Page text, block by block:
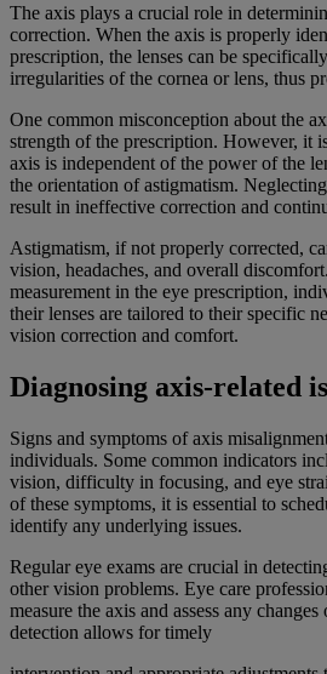
The axis plays a crucial role in
correction. When the axis is properly
prescription, the lenses can be
irregularities of the cornea or lens, thus
One common misconception about the
strength of the prescription. However, it
axis is independent of the power of the
the orientation of astigmatism.
result in ineffective correction and
Astigmatism, if not properly corrected,
vision, headaches, and overall
measurement in the eye prescription,
their lenses are tailored to their specific
vision correction and comfort.
Diagnosing axis-related
Signs and symptoms of axis
individuals. Some common indicators
vision, difficulty in focusing, and eye
of these symptoms, it is essential to
identify any underlying issues.
Regular eye exams are crucial in
other vision problems. Eye care
measure the axis and assess any
detection allows for timely